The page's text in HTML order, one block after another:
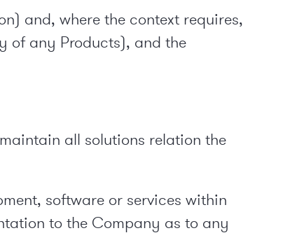
and, where the context requires,
of any Products), and the
all solutions relation the
software or services within
to the Company as to any